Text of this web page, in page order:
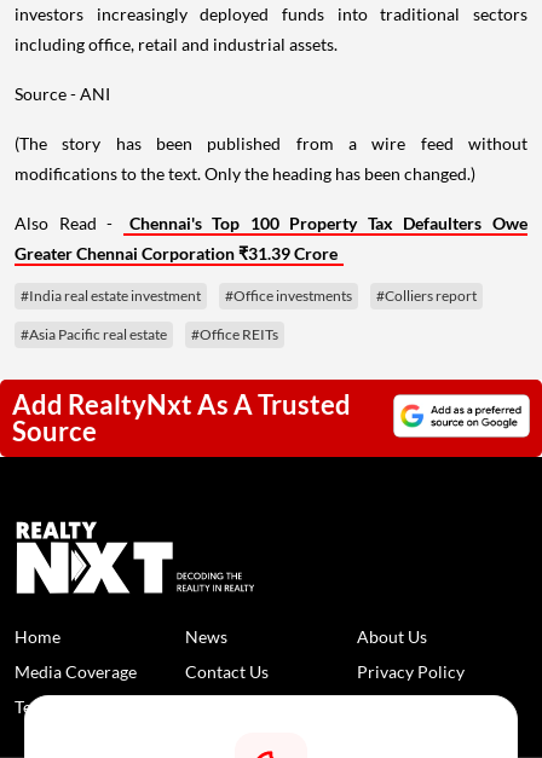
investors increasingly deployed funds into traditional sectors
including office, retail and industrial assets.
Source - ANI
(The story has been published from a wire feed without
modifications to the text. Only the heading has been changed.)
Also Read -
Chennai's Top 100 Property Tax Defaulters Owe
Greater Chennai Corporation ₹31.39 Crore
#India real estate investment #Office investments #Colliers report
#Asia Pacific real estate #Office REITs
Add RealtyNxt As A Trusted
Source
Home News
About Us
Media Coverage
Contact Us
Privacy Policy
Terms and Conditions